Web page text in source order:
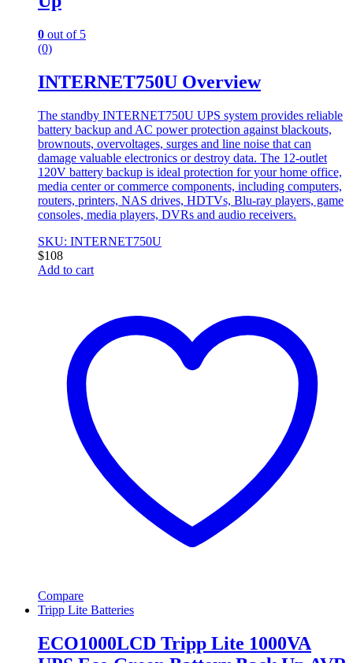
0 out of 5
(0)
INTERNET750U Overview
The standby INTERNET750U UPS system provides reliable
battery backup and AC power protection against blackouts,
brownouts, overvoltages, surges and line noise that can
damage valuable electronics or destroy data. The 12-outlet
120V battery backup is ideal protection for your home office,
media center or commerce components, including computers,
routers, printers, NAS drives, HDTVs, Blu-ray players, game
consoles, media players, DVRs and audio receivers.
SKU: INTERNET750U
$108
Add to cart
Compare
Tripp Lite Batteries
ECO1000LCD Tripp Lite 1000VA